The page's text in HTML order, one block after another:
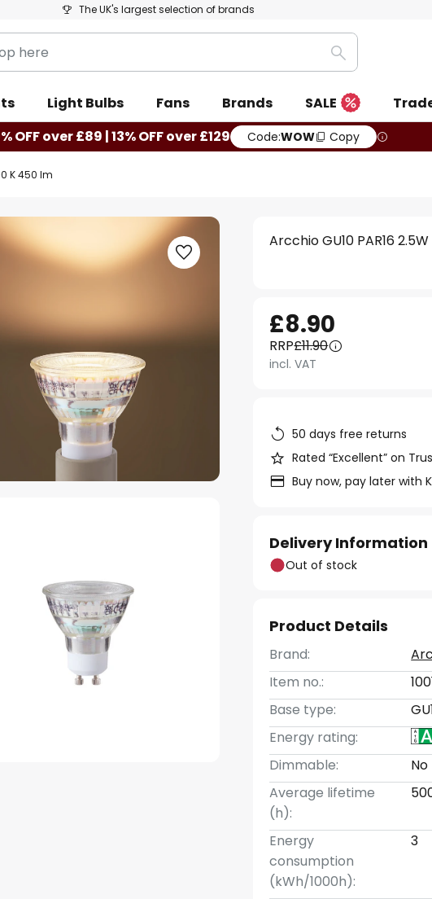
The UK's largest selection of brands
Search
Light Bulbs Fans Brands SALE
OFF over £89 | 13% OFF over £129 Code:WOW Copy
K 450 lm
Arcchio GU10 PAR16
£8.90
RRP£11.90
incl. VAT
50 days free returns
Rated “Excellent” on
Buy now, pay later with
Delivery Information
Out of stock
Product Details
Brand:
Item no.:
Base type:
Energy rating:
Dimmable:
No
Average lifetime
(h):
Energy
consumption
(kWh/1000h):
3